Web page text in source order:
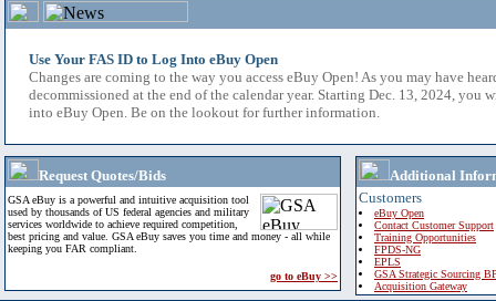
Use Your FAS ID to Log Into eBuy Open
Changes are coming to the way you access eBuy Open! As you may have
decommissioned at the end of the calendar year. Starting Dec. 13, 2024, you
into eBuy Open. Be on the lookout for further information.
Request Quotes/Bids
GSA eBuy is a powerful and intuitive acquisition tool
used by thousands of US federal agencies and military
services worldwide to achieve required competition,
best pricing and value. GSA eBuy saves you time and money - all while
keeping you FAR compliant.
go to eBuy >>
Additional
Customers
eBuy Open
Contact Customer Support
Training Opportunities
FPDS-NG
EPLS
GSA Strategic Sourcing
Acquisition Gateway